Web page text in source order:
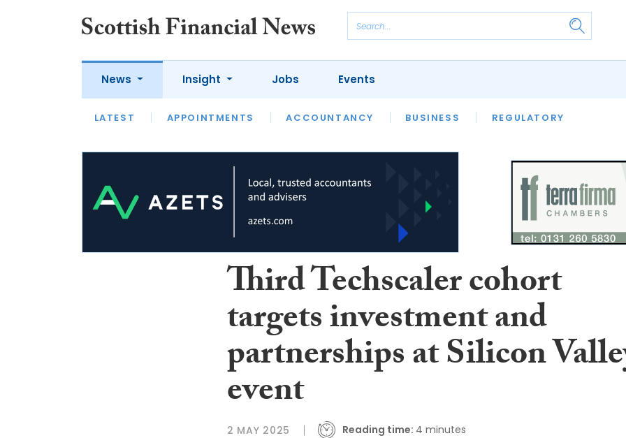
News
LATEST APPOINTMENTS ACCOUNTANCY BUSINESS REGULATORY
Insight
LATEST OPINION INTERVIEWS
Jobs Events
Third Techscaler cohort
targets investment and
partnerships at Silicon
event
2 MAY 2025 Reading time: 4 minutes